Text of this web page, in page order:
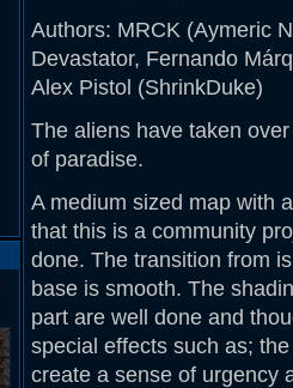
Authors: MRCK (Aymeric
Devastator, Fernando
Alex Pistol (ShrinkDuke)
The aliens have taken
of paradise.
A medium sized map with
that this is a community
done. The transition from
base is smooth. The
part are well done and
special effects such as;
create a sense of urgency